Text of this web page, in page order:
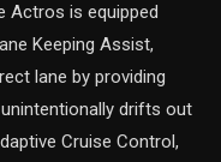
Actros is equipped
Keeping Assist,
lane by providing
drifts out
Cruise Control,